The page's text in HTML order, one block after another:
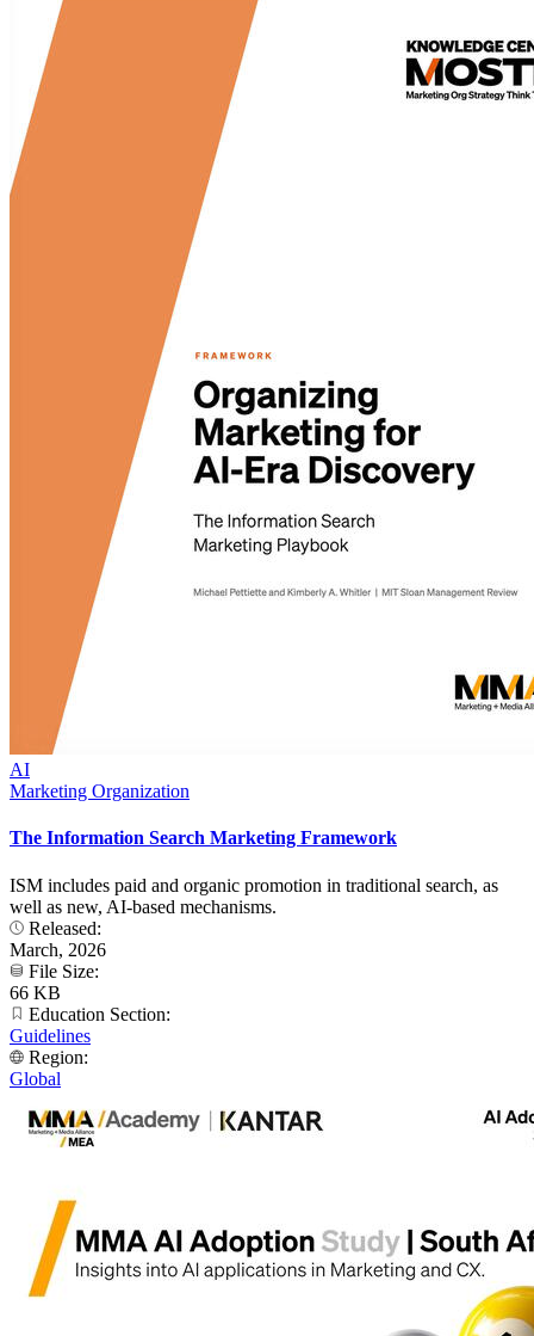
AI
Marketing Organization
The Information Search Marketing Framework
ISM includes paid and organic promotion in traditional search, as
well as new, AI-based mechanisms.
Released:
March, 2026
File Size:
66 KB
Education Section:
Guidelines
Region:
Global